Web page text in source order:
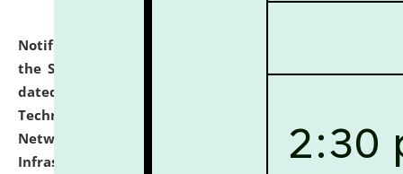
Notification dated: July 10, 2026,
the SNIQ No. NLUJAA/ADMIN/F/IT-AUDIT/2026/42/606
dated 26-06-2026 for Comprehensive Information
Technology (IT), Information Security, Cyber Security,
Network, Digital Asset, Website, Email, ERP and CCTV
Infrastructure Audit of NLUJA, Assam has been